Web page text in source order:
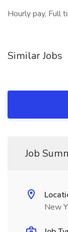
Hourly pay, Full
Similar Jobs
Job
New